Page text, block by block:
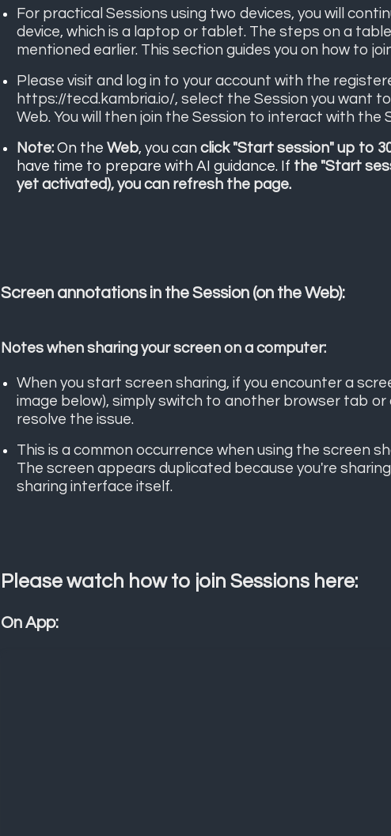
For practical Sessions using two devices, you will
device, which is a laptop or tablet. The steps on a
mentioned earlier. This section guides you on how to
Please visit and log in to your account with the
https://tecd.kambria.io/, select the Session you want
Web. You will then join the Session to interact with the
Note: On the Web, you canclick "Start session" up to
have time to prepare with AI guidance. If the "Start
yet activated), you can refresh the page.
Screen annotations in the Session (on the Web):
Notes when sharing your screen on a computer:
When you start screen sharing, if you encounter a
image below), simply switch to another browser tab
resolve the issue.
This is a common occurrence when using the screen
The screen appears duplicated because you're
sharing interface itself.
Please watch how to join Sessions here:
On App: